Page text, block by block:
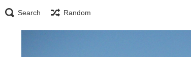
Search Random